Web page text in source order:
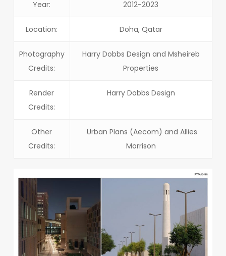
Year: 2012-2023
Location: Doha, Qatar
Photography
Credits:
Harry Dobbs Design and Msheireb
Properties
Render
Credits:
Harry Dobbs Design
Other
Credits:
Urban Plans (Aecom) and Allies
Morrison